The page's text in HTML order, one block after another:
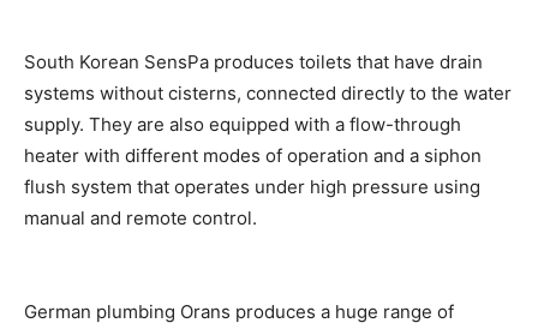
South Korean SensPa produces toilets that have drain
systems without cisterns, connected directly to the water
supply. They are also equipped with a flow-through
heater with different modes of operation and a siphon
flush system that operates under high pressure using
manual and remote control.
German plumbing Orans produces a huge range of